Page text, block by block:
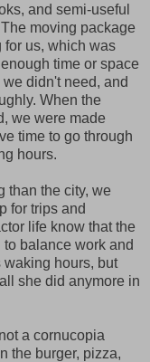
and semi-useful
moving package
for us, which was
time or space
didn't need, and
When the
we were made
time to go through
hours.
than the city, we
for trips and
life know that the
balance work and
waking hours, but
she did anymore in
a cornucopia
the burger, pizza,